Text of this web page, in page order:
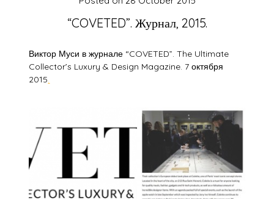
“COVETED”. Журнал, 2015.
Виктор Муси в журнале “COVETED”. The Ultimate
Collector’s Luxury & Design Magazine. 7 октября
2015.